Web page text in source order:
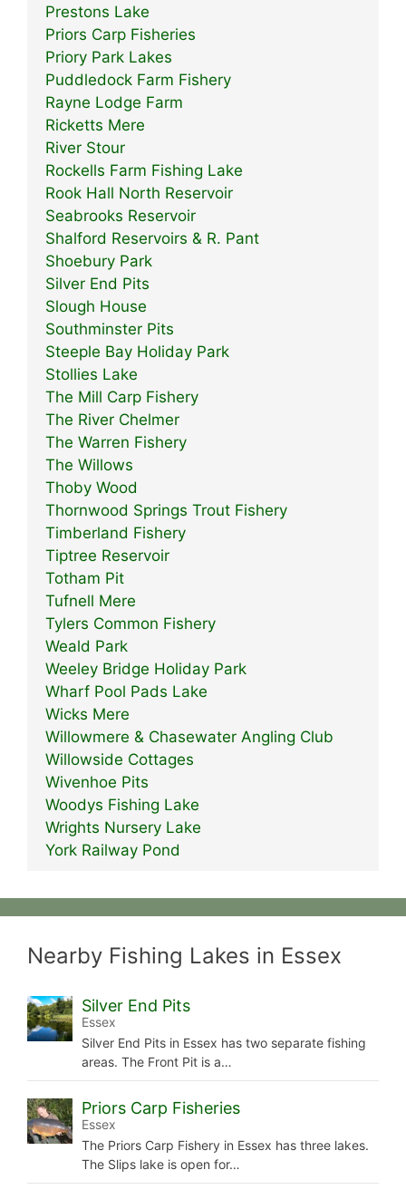
Prestons Lake
Priors Carp Fisheries
Priory Park Lakes
Puddledock Farm Fishery
Rayne Lodge Farm
Ricketts Mere
River Stour
Rockells Farm Fishing Lake
Rook Hall North Reservoir
Seabrooks Reservoir
Shalford Reservoirs & R. Pant
Shoebury Park
Silver End Pits
Slough House
Southminster Pits
Steeple Bay Holiday Park
Stollies Lake
The Mill Carp Fishery
The River Chelmer
The Warren Fishery
The Willows
Thoby Wood
Thornwood Springs Trout Fishery
Timberland Fishery
Tiptree Reservoir
Totham Pit
Tufnell Mere
Tylers Common Fishery
Weald Park
Weeley Bridge Holiday Park
Wharf Pool Pads Lake
Wicks Mere
Willowmere & Chasewater Angling Club
Willowside Cottages
Wivenhoe Pits
Woodys Fishing Lake
Wrights Nursery Lake
York Railway Pond
Nearby Fishing Lakes in Essex
Silver End Pits
Essex
Silver End Pits in Essex has two separate fishing
areas. The Front Pit is a…
Priors Carp Fisheries
Essex
The Priors Carp Fishery in Essex has three lakes.
The Slips lake is open for…